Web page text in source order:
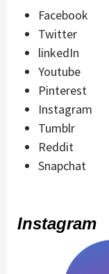
Facebook
Twitter
linkedIn
Youtube
Pinterest
Instagram
Tumblr
Reddit
Snapchat
Instagram